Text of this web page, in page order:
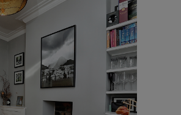
if you're
ourselves
and
rent with the help of
We are proud of
high quality
Cardiff.